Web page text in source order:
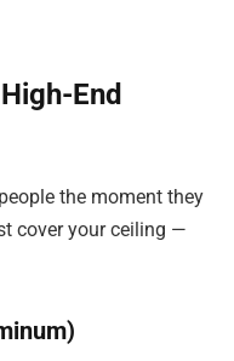
End
the moment they
cover your ceiling —